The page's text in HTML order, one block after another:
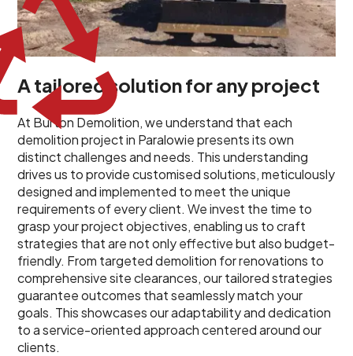
A tailored solution for any project
At Burton Demolition, we understand that each
demolition project in Paralowie presents its own
distinct challenges and needs. This understanding
drives us to provide customised solutions, meticulously
designed and implemented to meet the unique
requirements of every client. We invest the time to
grasp your project objectives, enabling us to craft
strategies that are not only effective but also budget-
friendly. From targeted demolition for renovations to
comprehensive site clearances, our tailored strategies
guarantee outcomes that seamlessly match your
goals. This showcases our adaptability and dedication
to a service-oriented approach centered around our
clients.